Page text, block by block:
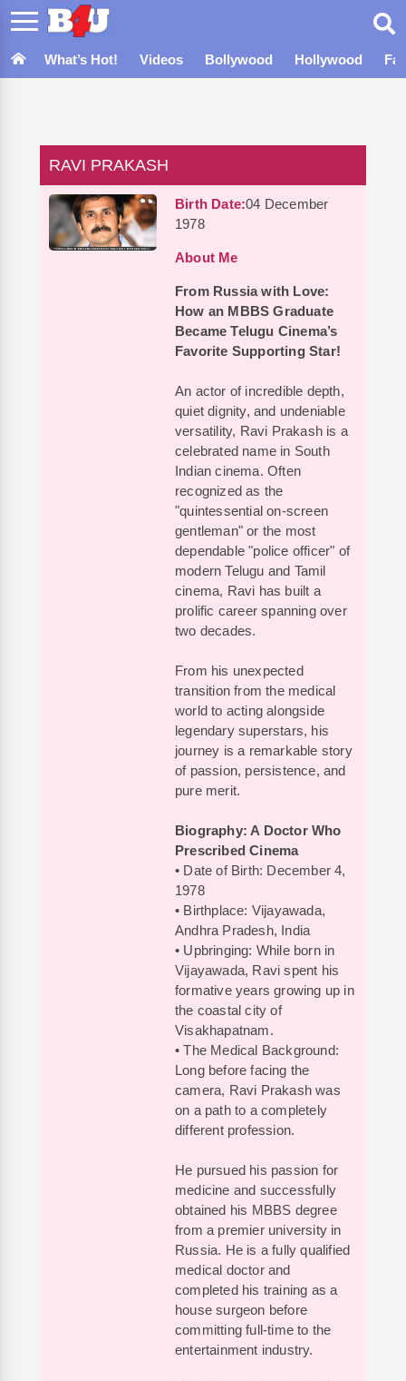
What’s Hot! Videos Bollywood Hollywood
RAVI PRAKASH
Birth Date:04 December
1978
About Me
From Russia with Love:
How an MBBS Graduate
Became Telugu Cinema’s
Favorite Supporting Star!
An actor of incredible depth,
quiet dignity, and undeniable
versatility, Ravi Prakash is a
celebrated name in South
Indian cinema. Often
recognized as the
"quintessential on-screen
gentleman" or the most
dependable "police officer" of
modern Telugu and Tamil
cinema, Ravi has built a
prolific career spanning over
two decades.
From his unexpected
transition from the medical
world to acting alongside
legendary superstars, his
journey is a remarkable story
of passion, persistence, and
pure merit.
Biography: A Doctor Who
Prescribed Cinema
• Date of Birth: December 4,
1978
• Birthplace: Vijayawada,
Andhra Pradesh, India
• Upbringing: While born in
Vijayawada, Ravi spent his
formative years growing up in
the coastal city of
Visakhapatnam.
• The Medical Background:
Long before facing the
camera, Ravi Prakash was
on a path to a completely
different profession.
He pursued his passion for
medicine and successfully
obtained his MBBS degree
from a premier university in
Russia. He is a fully qualified
medical doctor and
completed his training as a
house surgeon before
committing full-time to the
entertainment industry.